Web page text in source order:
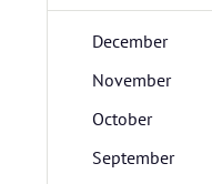
December
November
October
September